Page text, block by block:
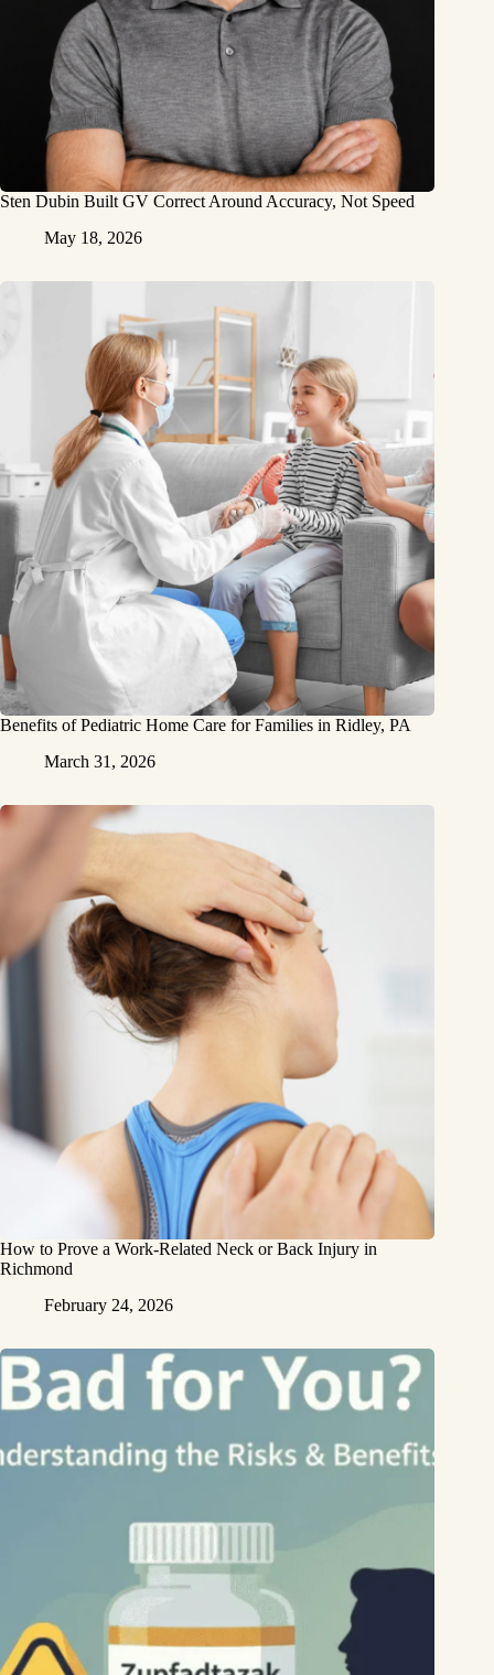
Sten Dubin Built GV Correct Around Accuracy, Not Speed
May 18, 2026
Benefits of Pediatric Home Care for Families in Ridley, PA
March 31, 2026
How to Prove a Work‑Related Neck or Back Injury in
Richmond
February 24, 2026